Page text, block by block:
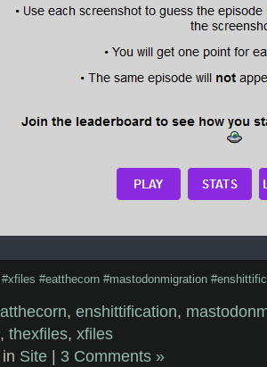
#xfiles #eatthecorn #mastodonmigration
, enshittification,
, thexfiles, xfiles
Site | 3 Comments »